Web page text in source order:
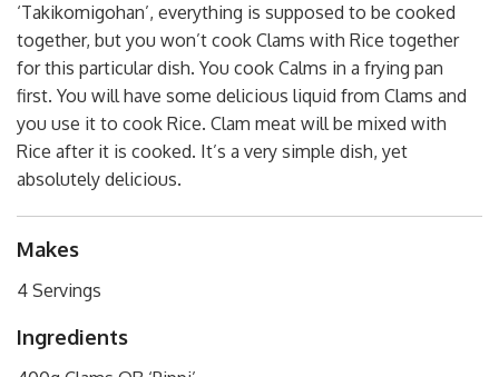
‘Takikomigohan’, everything is supposed to be cooked
together, but you won’t cook Clams with Rice together
for this particular dish. You cook Calms in a frying pan
first. You will have some delicious liquid from Clams and
you use it to cook Rice. Clam meat will be mixed with
Rice after it is cooked. It’s a very simple dish, yet
absolutely delicious.
Makes
4 Servings
Ingredients